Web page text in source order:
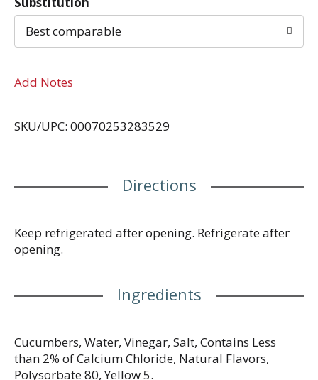
Best comparable
Add Notes
SKU/UPC: 00070253283529
Directions
Keep refrigerated after opening. Refrigerate after
opening.
Ingredients
Cucumbers, Water, Vinegar, Salt, Contains Less
than 2% of Calcium Chloride, Natural Flavors,
Polysorbate 80, Yellow 5.